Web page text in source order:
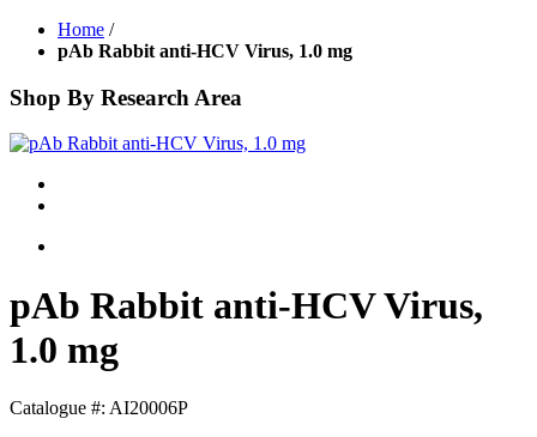
Home /
pAb Rabbit anti-HCV Virus, 1.0 mg
Shop By Research Area
pAb Rabbit anti-HCV Virus,
1.0 mg
Catalogue #: AI20006P